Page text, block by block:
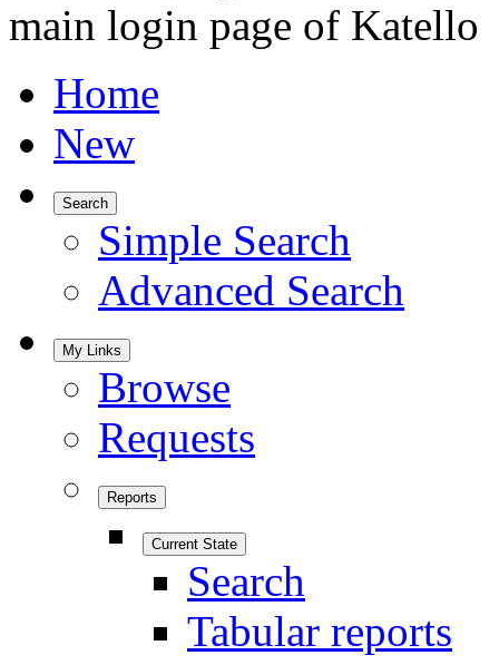
main login page of Katello
Home
New
Search
Simple Search
Advanced Search
My Links
Browse
Requests
Reports
Current State
Search
Tabular reports